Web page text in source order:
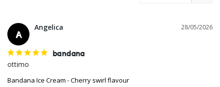
A
28/05/2026
Angelica
bandana
ottimo
Bandana Ice Cream - Cherry swirl flavour